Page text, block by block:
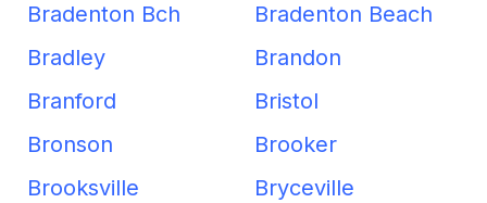
Bradenton Bch
Bradenton Beach
Bradley
Brandon
Branford
Bristol
Bronson
Brooker
Brooksville
Bryceville